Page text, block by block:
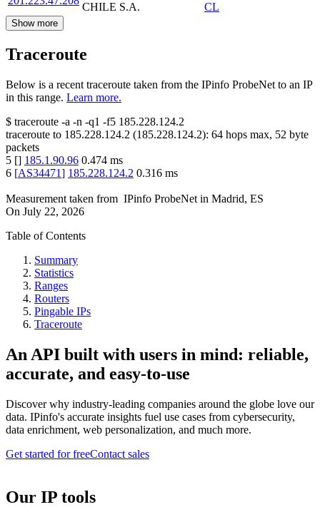
CHILE S.A.
CL
Show more
Traceroute
Below is a recent traceroute taken from the IPinfo ProbeNet to an IP
in this range. Learn more.
$ traceroute -a -n -q1 -f5 185.228.124.2
traceroute to 185.228.124.2 (185.228.124.2): 64 hops max, 52 byte
packets
5 [] 185.1.90.96 0.474 ms
6 [AS34471] 185.228.124.2 0.316 ms
Measurement taken from IPinfo ProbeNet in Madrid, ES
On July 22, 2026
Table of Contents
Summary
Statistics
Ranges
Routers
Pingable IPs
Traceroute
An API built with users in mind: reliable,
accurate, and easy-to-use
Discover why industry-leading companies around the globe love our
data. IPinfo's accurate insights fuel use cases from cybersecurity,
data enrichment, web personalization, and much more.
Get started for freeContact sales
Our IP tools